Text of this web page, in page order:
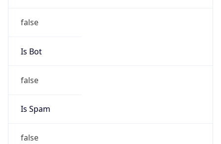
false
Is Bot
false
Is Spam
false